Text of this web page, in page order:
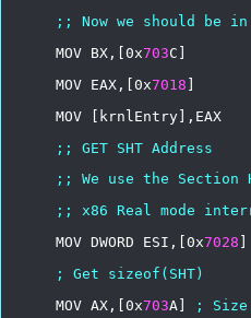
;;
Now we should be in
MOV BX,[0x703C]
MOV EAX,[0x7018
MOV
[krnlEntry],EAX
;;
GET SHT Address
;;
We use the Section
;;
x86 Real mode
MOV DWORD ESI,[0x7028
;
Get
sizeof(SHT)
MOV AX,[0x703A] ; Size